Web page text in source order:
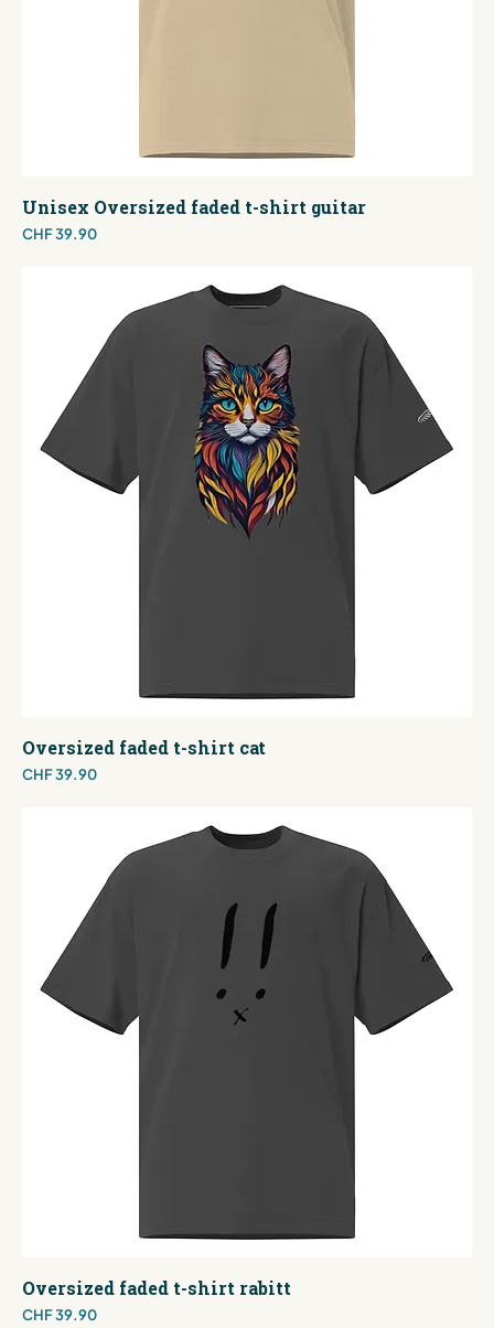
Unisex Oversized faded t-shirt guitar
Price
CHF 39.90
Oversized faded t-shirt cat
Price
CHF 39.90
Oversized faded t-shirt rabitt
Price
CHF 39.90